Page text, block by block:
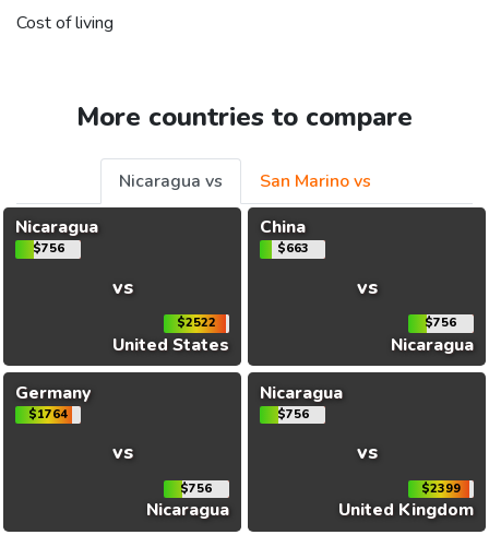
Cost of living
More countries to compare
Nicaragua vs
San Marino vs
Nicaragua
$756
vs
$2522
United States
China
$663
vs
$756
Nicaragua
Germany
$1764
vs
$756
Nicaragua
Nicaragua
$756
vs
$2399
United Kingdom